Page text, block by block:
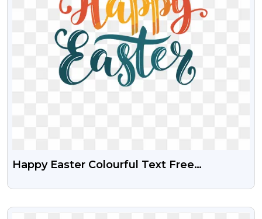
Happy Easter Colourful Text Free
VIEW